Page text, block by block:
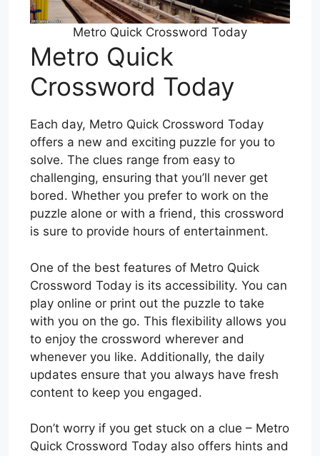
Metro Quick Crossword Today
Metro Quick
Crossword Today
Each day, Metro Quick Crossword Today
offers a new and exciting puzzle for you to
solve. The clues range from easy to
challenging, ensuring that you’ll never get
bored. Whether you prefer to work on the
puzzle alone or with a friend, this crossword
is sure to provide hours of entertainment.
One of the best features of Metro Quick
Crossword Today is its accessibility. You can
play online or print out the puzzle to take
with you on the go. This flexibility allows you
to enjoy the crossword wherever and
whenever you like. Additionally, the daily
updates ensure that you always have fresh
content to keep you engaged.
Don’t worry if you get stuck on a clue – Metro
Quick Crossword Today also offers hints and